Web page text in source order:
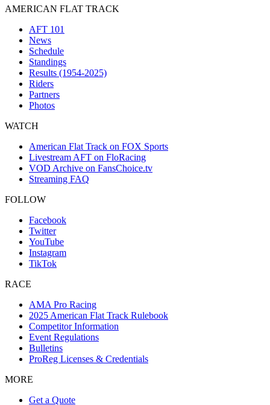
AMERICAN FLAT TRACK
AFT 101
News
Schedule
Standings
Results (1954-2025)
Riders
Partners
Photos
WATCH
American Flat Track on FOX Sports
Livestream AFT on FloRacing
VOD Archive on FansChoice.tv
Streaming FAQ
FOLLOW
Facebook
Twitter
YouTube
Instagram
TikTok
RACE
AMA Pro Racing
2025 American Flat Track Rulebook
Competitor Information
Event Regulations
Bulletins
ProReg Licenses & Credentials
MORE
Get a Quote